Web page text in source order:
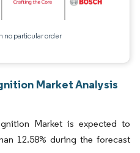
no particular order
Market Analysis
Market is expected to
12.58% during the forecast